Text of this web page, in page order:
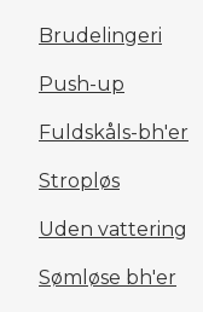
Brudelingeri
Push-up
Fuldskåls-bh'er
Stropløs
Uden vattering
Sømløse bh'er